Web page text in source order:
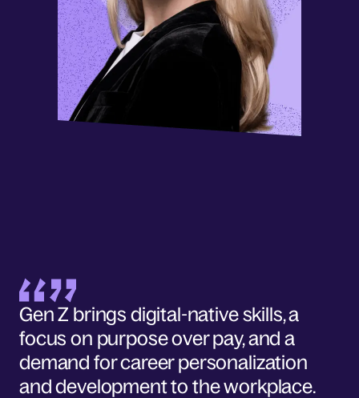
Gen Z brings digital-native skills, a
focus on purpose over pay, and a
demand for career personalization
and development to the workplace.